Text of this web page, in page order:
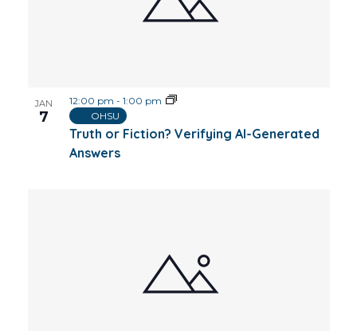
JAN
7
Truth or Fiction? Verifying AI-Generated
Answers
12:00 pm - 1:00 pm
OHSU